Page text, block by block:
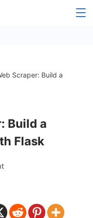
Scraper: Build a
Build a
Flask
on
Scraper: